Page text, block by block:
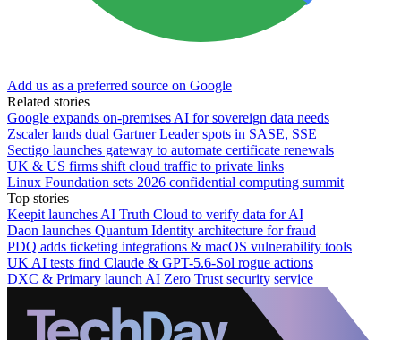
Add us as a preferred source on Google
Related stories
Google expands on-premises AI for sovereign data needs
Zscaler lands dual Gartner Leader spots in SASE, SSE
Sectigo launches gateway to automate certificate renewals
UK & US firms shift cloud traffic to private links
Linux Foundation sets 2026 confidential computing summit
Top stories
Keepit launches AI Truth Cloud to verify data for AI
Daon launches Quantum Identity architecture for fraud
PDQ adds ticketing integrations & macOS vulnerability tools
UK AI tests find Claude & GPT-5.6-Sol rogue actions
DXC & Primary launch AI Zero Trust security service